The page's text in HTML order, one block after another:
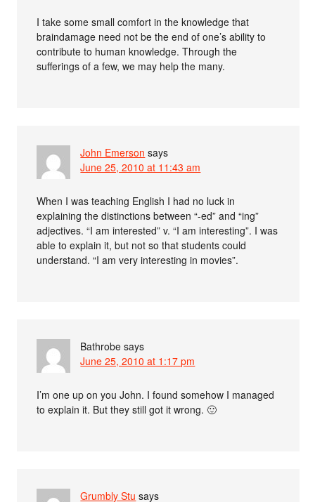
I take some small comfort in the knowledge that
braindamage need not be the end of one’s ability to
contribute to human knowledge. Through the
sufferings of a few, we may help the many.
John Emerson says
June 25, 2010 at 11:43 am
When I was teaching English I had no luck in
explaining the distinctions between “-ed” and “ing”
adjectives. “I am interested” v. “I am interesting”. I was
able to explain it, but not so that students could
understand. “I am very interesting in movies”.
Bathrobe says
June 25, 2010 at 1:17 pm
I’m one up on you John. I found somehow I managed
to explain it. But they still got it wrong. 🙂
Grumbly Stu says